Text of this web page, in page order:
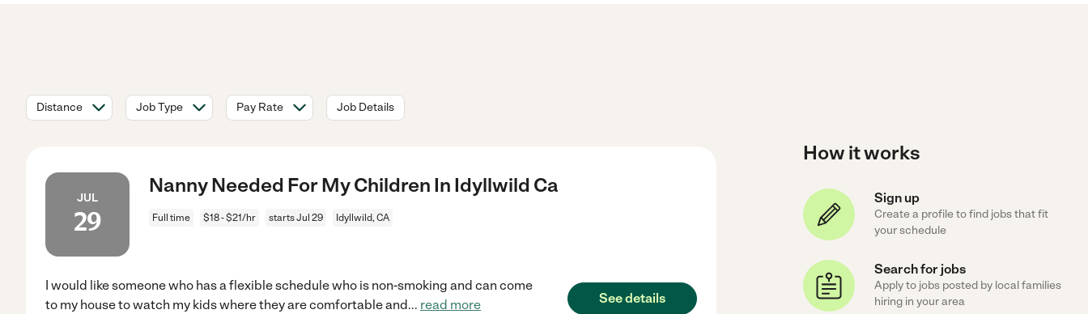
Distance Job Type Pay Rate Job Details
JUL
29
Nanny Needed For My Children In Idyllwild Ca
Full time $18 - $21/hr starts Jul 29 Idyllwild, CA
I would like someone who has a flexible schedule who is non-smoking and can come
to my house to watch my kids where they are comfortable and ... read more See details
How it works
Sign up
Create a profile to find jobs that fit
your schedule
Search for jobs
Apply to jobs posted by local families
hiring in your area